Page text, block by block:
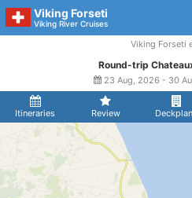
Viking Forseti
Viking River Cruises
Itineraries Review
Viking Forseti
Round-trip
23 Aug, 2026 - 30